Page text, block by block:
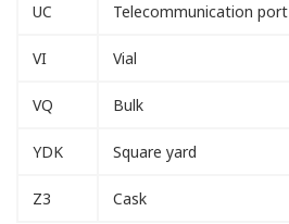
UC Telecommunication port
VI Vial
VQ Bulk
YDK Square yard
Z3 Cask